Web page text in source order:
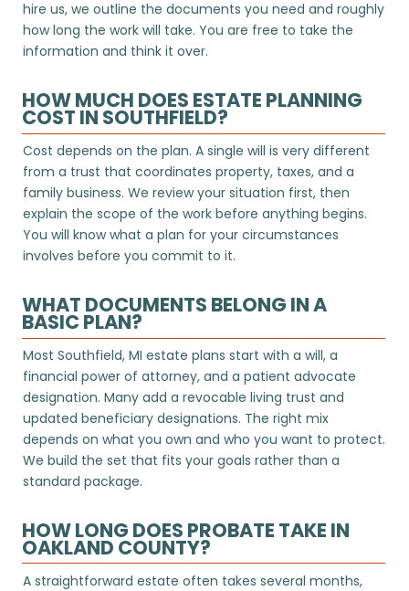
hire us, we outline the documents you need and roughly
how long the work will take. You are free to take the
information and think it over.
HOW MUCH DOES ESTATE PLANNING
COST IN SOUTHFIELD?
Cost depends on the plan. A single will is very different
from a trust that coordinates property, taxes, and a
family business. We review your situation first, then
explain the scope of the work before anything begins.
You will know what a plan for your circumstances
involves before you commit to it.
WHAT DOCUMENTS BELONG IN A
BASIC PLAN?
Most Southfield, MI estate plans start with a will, a
financial power of attorney, and a patient advocate
designation. Many add a revocable living trust and
updated beneficiary designations. The right mix
depends on what you own and who you want to protect.
We build the set that fits your goals rather than a
standard package.
HOW LONG DOES PROBATE TAKE IN
OAKLAND COUNTY?
A straightforward estate often takes several months,